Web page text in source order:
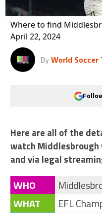
Where to find
April 22, 2024
By World Soccer
Here are all of the
watch Middlesbrough
and via legal
WHO
WHAT
EFL